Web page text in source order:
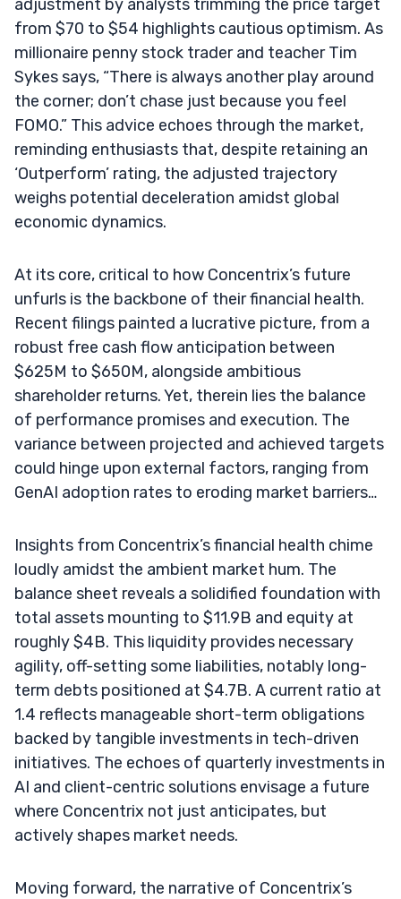
adjustment by analysts trimming the price target
from $70 to $54 highlights cautious optimism. As
millionaire penny stock trader and teacher Tim
Sykes says, “There is always another play around
the corner; don’t chase just because you feel
FOMO.” This advice echoes through the market,
reminding enthusiasts that, despite retaining an
‘Outperform’ rating, the adjusted trajectory
weighs potential deceleration amidst global
economic dynamics.
At its core, critical to how Concentrix’s future
unfurls is the backbone of their financial health.
Recent filings painted a lucrative picture, from a
robust free cash flow anticipation between
$625M to $650M, alongside ambitious
shareholder returns. Yet, therein lies the balance
of performance promises and execution. The
variance between projected and achieved targets
could hinge upon external factors, ranging from
GenAI adoption rates to eroding market barriers…
Insights from Concentrix’s financial health chime
loudly amidst the ambient market hum. The
balance sheet reveals a solidified foundation with
total assets mounting to $11.9B and equity at
roughly $4B. This liquidity provides necessary
agility, off-setting some liabilities, notably long-
term debts positioned at $4.7B. A current ratio at
1.4 reflects manageable short-term obligations
backed by tangible investments in tech-driven
initiatives. The echoes of quarterly investments in
AI and client-centric solutions envisage a future
where Concentrix not just anticipates, but
actively shapes market needs.
Moving forward, the narrative of Concentrix’s